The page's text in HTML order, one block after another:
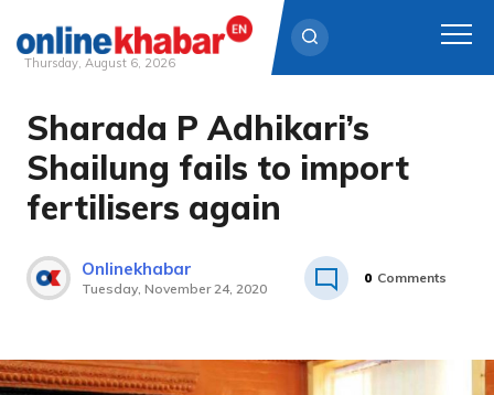
Skip
content
Thursday, August 6, 2026
Sharada P Adhikari’s
Shailung fails to import
fertilisers again
Onlinekhabar
Tuesday, November 24, 2020
0 Comments